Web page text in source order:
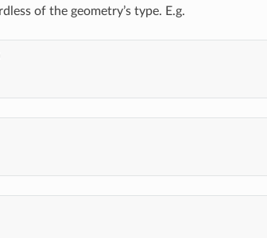
of the geometry’s type. E.g.